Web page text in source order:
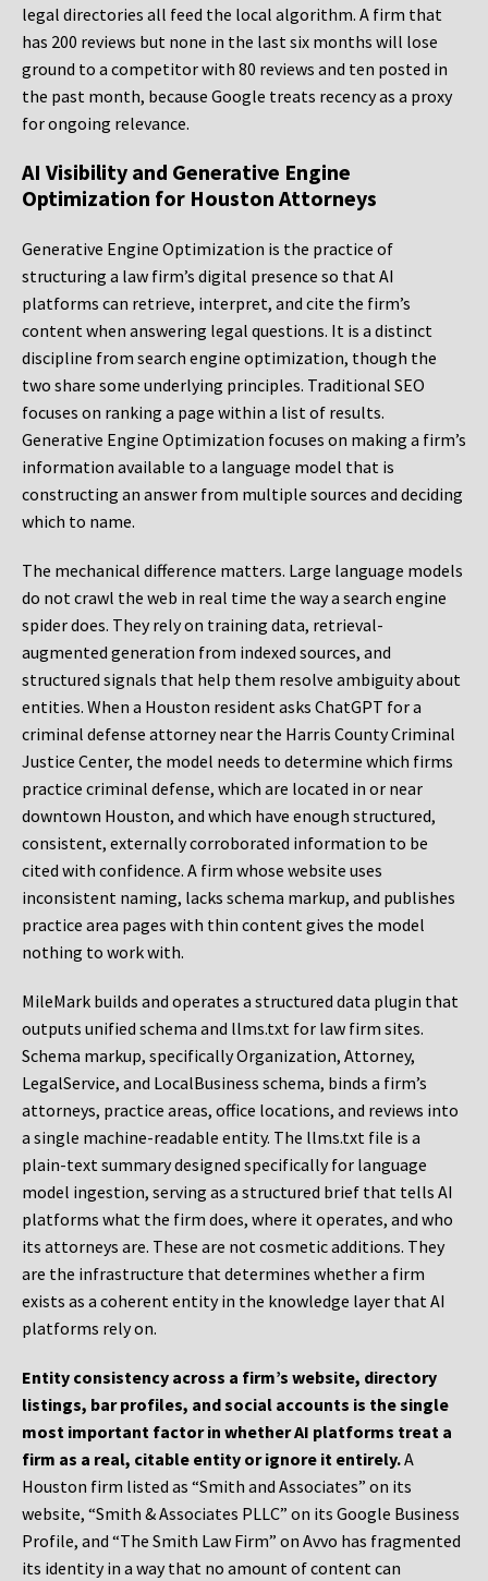
legal directories all feed the local algorithm. A firm that
has 200 reviews but none in the last six months will lose
ground to a competitor with 80 reviews and ten posted in
the past month, because Google treats recency as a proxy
for ongoing relevance.
AI Visibility and Generative Engine
Optimization for Houston Attorneys
Generative Engine Optimization is the practice of
structuring a law firm’s digital presence so that AI
platforms can retrieve, interpret, and cite the firm’s
content when answering legal questions. It is a distinct
discipline from search engine optimization, though the
two share some underlying principles. Traditional SEO
focuses on ranking a page within a list of results.
Generative Engine Optimization focuses on making a firm’s
information available to a language model that is
constructing an answer from multiple sources and deciding
which to name.
The mechanical difference matters. Large language models
do not crawl the web in real time the way a search engine
spider does. They rely on training data, retrieval-
augmented generation from indexed sources, and
structured signals that help them resolve ambiguity about
entities. When a Houston resident asks ChatGPT for a
criminal defense attorney near the Harris County Criminal
Justice Center, the model needs to determine which firms
practice criminal defense, which are located in or near
downtown Houston, and which have enough structured,
consistent, externally corroborated information to be
cited with confidence. A firm whose website uses
inconsistent naming, lacks schema markup, and publishes
practice area pages with thin content gives the model
nothing to work with.
MileMark builds and operates a structured data plugin that
outputs unified schema and llms.txt for law firm sites.
Schema markup, specifically Organization, Attorney,
LegalService, and LocalBusiness schema, binds a firm’s
attorneys, practice areas, office locations, and reviews into
a single machine-readable entity. The llms.txt file is a
plain-text summary designed specifically for language
model ingestion, serving as a structured brief that tells AI
platforms what the firm does, where it operates, and who
its attorneys are. These are not cosmetic additions. They
are the infrastructure that determines whether a firm
exists as a coherent entity in the knowledge layer that AI
platforms rely on.
Entity consistency across a firm’s website, directory
listings, bar profiles, and social accounts is the single
most important factor in whether AI platforms treat a
firm as a real, citable entity or ignore it entirely.A
Houston firm listed as “Smith and Associates” on its
website, “Smith & Associates PLLC” on its Google Business
Profile, and “The Smith Law Firm” on Avvo has fragmented
its identity in a way that no amount of content can